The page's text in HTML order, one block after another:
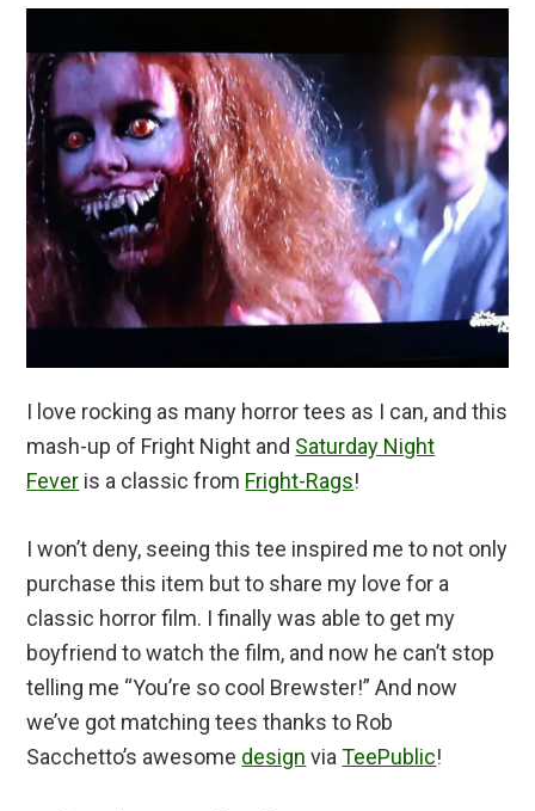
I love rocking as many horror tees as I can, and this
mash-up of Fright Night and Saturday Night
Fever is a classic from Fright-Rags!
I won’t deny, seeing this tee inspired me to not only
purchase this item but to share my love for a
classic horror film. I finally was able to get my
boyfriend to watch the film, and now he can’t stop
telling me “You’re so cool Brewster!” And now
we’ve got matching tees thanks to Rob
Sacchetto’s awesome design viaTeePublic!